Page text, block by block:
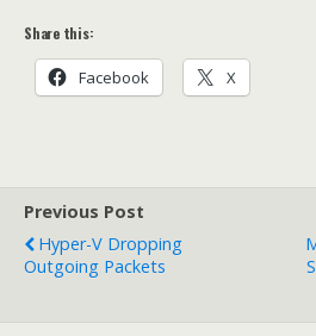
Share this:
Facebook X
Previous Post
Hyper-V Dropping
Outgoing Packets